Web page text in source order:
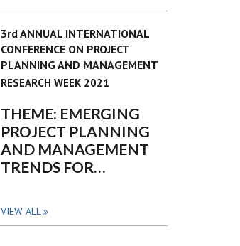
3rd ANNUAL INTERNATIONAL
CONFERENCE ON PROJECT
PLANNING AND MANAGEMENT
RESEARCH WEEK 2021
THEME: EMERGING
PROJECT PLANNING
AND MANAGEMENT
TRENDS FOR…
VIEW ALL